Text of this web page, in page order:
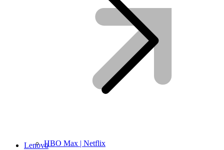
HBO Max | Netflix
Lenovo